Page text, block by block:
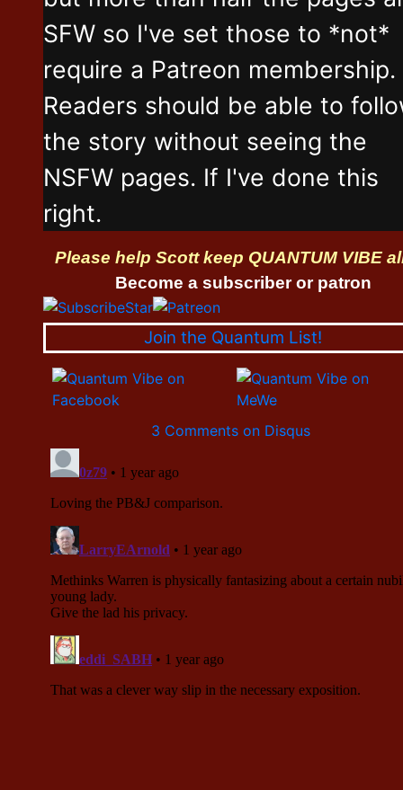
SFW so I've set those to *not*
require a Patreon membership.
Readers should be able to
the story without seeing the
NSFW pages. If I've done this
right.
Please help Scott keep QUANTUM VIBE
Become a subscriber or patron
Join the Quantum List!
3 Comments on Disqus